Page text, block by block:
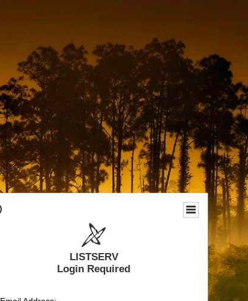
LISTSERV
Login Required